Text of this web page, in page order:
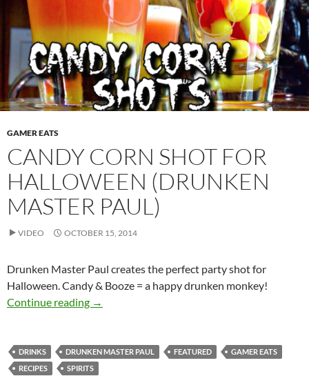
GAMER EATS
CANDY CORN SHOT FOR
HALLOWEEN (DRUNKEN
MASTER PAUL)
VIDEO OCTOBER 15, 2014
Drunken Master Paul creates the perfect party shot for
Halloween. Candy & Booze = a happy drunken monkey!
Continue reading Candy Corn Shot for Halloween (Drunken
→
DRINKS DRUNKEN MASTER PAUL FEATURED
GAMER EATS
RECIPES
SPIRITS